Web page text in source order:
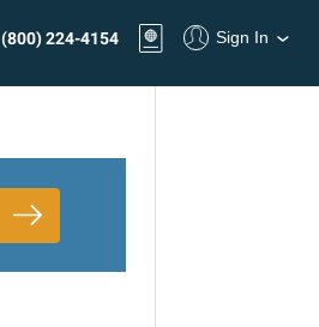
(800) 224-4154 Sign In